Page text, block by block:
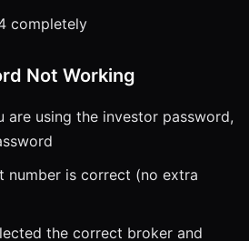
completely
Not Working
are using the investor password,
number is correct (no extra
the correct broker and